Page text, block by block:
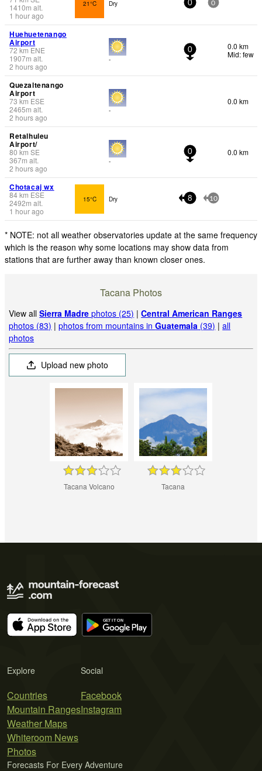
1410m alt.
1 hour ago
21°C Dry 0 0
Huehuetenango
Airport
72 km ENE
1907m alt.
2 hours ago
-
0
0.0 km
Mid: few
Quezaltenango
Airport
73 km ESE
2465m alt.
2 hours ago
-
0.0 km
Retalhuleu
Airport/
80 km SE
367m alt.
2 hours ago
-
0 0.0 km
Chotacaj wx
84km ESE
2492m alt.
1 hour ago
15°C Dry 8 10
* NOTE: not all weather observatories update at the same frequency
which is the reason why some locations may show data from
stations that are further away than known closer ones.
Tacana Photos
View allSierra Madre photos (25) |Central American Ranges
photos (83) |photos from mountains inGuatemala (39) |all
photos
Upload new photo
Tacana Volcano Tacana
Explore
Countries
Mountain Ranges
Weather Maps
Whiteroom News
Photos
Social
Facebook
Instagram
Forecasts For Every Adventure